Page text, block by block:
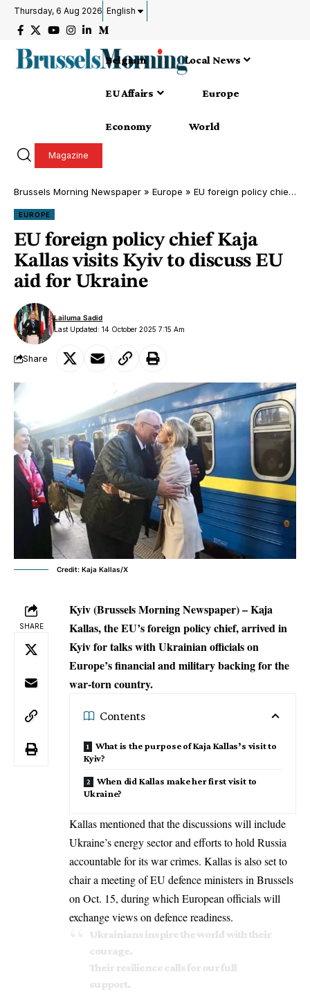
Thursday, 6 Aug 2026 English
Belgium Local News
EU Affairs Europe
Economy World
Magazine
Brussels Morning Newspaper » Europe » EU foreign policy chief Kaja Kallas visits Kyiv to discuss EU aid for Ukraine
EUROPE
EU foreign policy chief Kaja
Kallas visits Kyiv to discuss EU
aid for Ukraine
Last Updated: 14 October 2025 7:15 Am
Lailuma Sadid
Share
Credit: Kaja Kallas/X
SHARE
Kyiv (Brussels Morning Newspaper) – Kaja
Kallas, the EU’s foreign policy chief, arrived in
Kyiv for talks with Ukrainian officials on
Europe’s financial and military backing for the
war-torn country.
Contents
What is the purpose of Kaja Kallas’s visit to
Kyiv?
When did Kallas make her first visit to
Ukraine?
Kallas mentioned that the discussions will include
Ukraine’s energy sector and efforts to hold Russia
accountable for its war crimes. Kallas is also set to
chair a meeting of EU defence ministers in Brussels
on Oct. 15, during which European officials will
exchange views on defence readiness.
Ukrainians inspire the world with their
courage.
Their resilience calls for our full
support.